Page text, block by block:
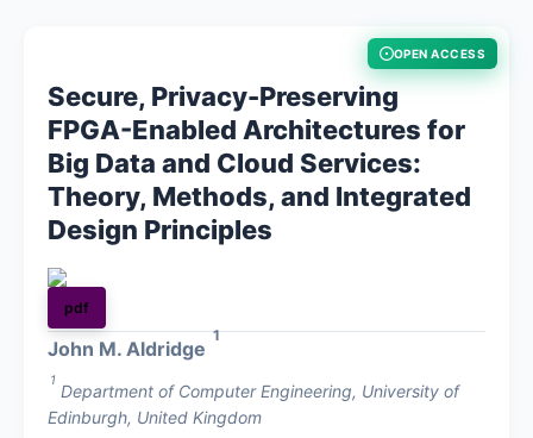
Register
Login
OPEN ACCESS
Secure, Privacy-Preserving
FPGA-Enabled Architectures for
Big Data and Cloud Services:
Theory, Methods, and Integrated
Design Principles
pdf
John M. Aldridge
1
1
Department of Computer Engineering, University of
Edinburgh, United Kingdom